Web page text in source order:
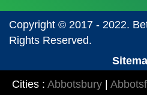
Copyright © 2017 - 2022.
Rights Reserved.
Cities : Abbotsbury |